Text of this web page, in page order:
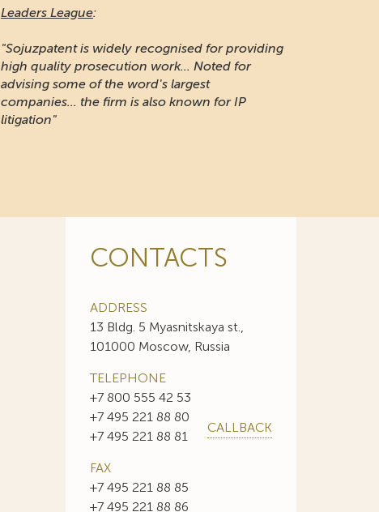
Leaders League:
"Sojuzpatent is widely recognised for providing
high quality prosecution work... Noted for
advising some of the word's largest
companies... the firm is also known for IP
litigation"
CONTACTS
ADDRESS
13 Bldg. 5 Myasnitskaya st.,
101000 Moscow, Russia
TELEPHONE
+7 800 555 42 53
+7 495 221 88 80
+7 495 221 88 81
CALLBACK
FAX
+7 495 221 88 85
+7 495 221 88 86